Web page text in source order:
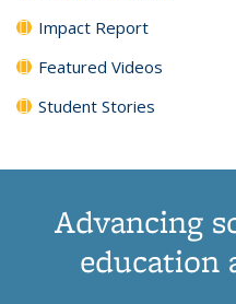
Impact Report
Featured Videos
Student Stories
Advancing
education